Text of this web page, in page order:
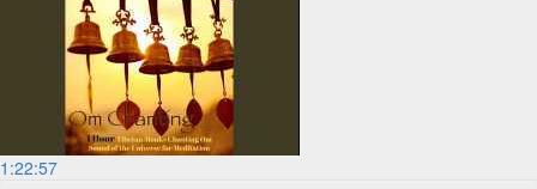
1:22:57